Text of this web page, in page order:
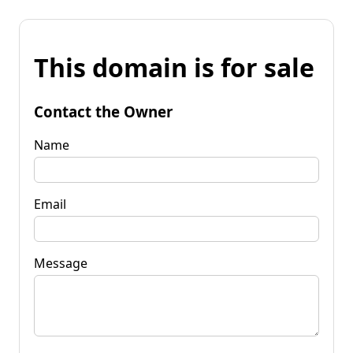
This domain is for sale
Contact the Owner
Name
Email
Message